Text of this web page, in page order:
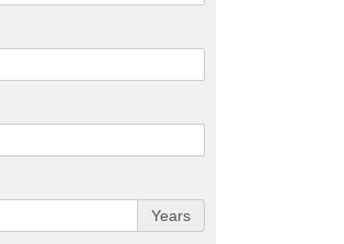
Years